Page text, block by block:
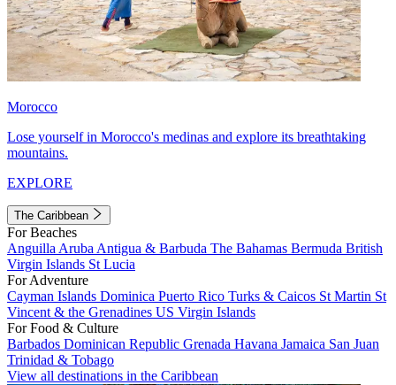
Morocco
Lose yourself in Morocco's medinas and explore its breathtaking
mountains.
EXPLORE
The Caribbean
For Beaches
Anguilla Aruba Antigua & Barbuda The Bahamas Bermuda British
Virgin Islands St Lucia
For Adventure
Cayman Islands Dominica Puerto Rico Turks & Caicos St Martin St
Vincent & the Grenadines US Virgin Islands
For Food & Culture
Barbados Dominican Republic Grenada Havana Jamaica San Juan
Trinidad & Tobago
View all destinations in the Caribbean